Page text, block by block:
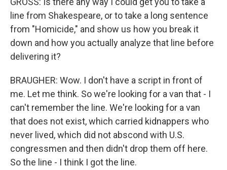
line from Shakespeare, or to take a long sentence
from "Homicide," and show us how you break it
down and how you actually analyze that line before
delivering it?
BRAUGHER: Wow. I don't have a script in front of
me. Let me think. So we're looking for a van that - I
can't remember the line. We're looking for a van
that does not exist, which carried kidnappers who
never lived, which did not abscond with U.S.
congressmen and then didn't drop them off here.
So the line - I think I got the line.